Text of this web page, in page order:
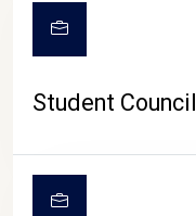
Student Council